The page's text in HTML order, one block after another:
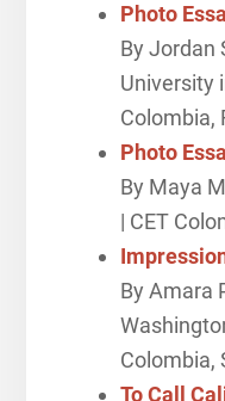
Photo
By Jordan
University
Colombia,
Photo
By Maya
| CET
By Amara
Colombia,
To Call